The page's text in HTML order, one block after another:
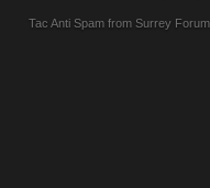
Tac Anti Spam from Surrey Forum